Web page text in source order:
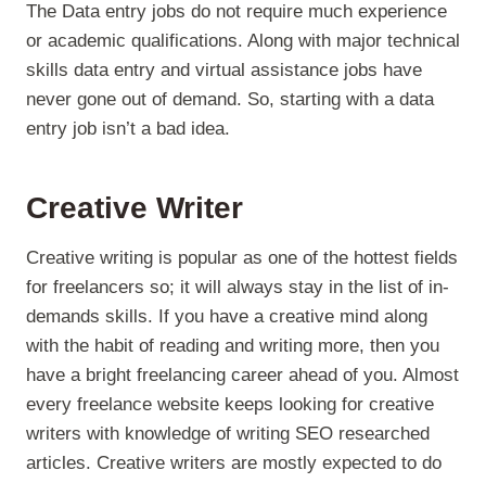
The Data entry jobs do not require much experience
or academic qualifications. Along with major technical
skills data entry and virtual assistance jobs have
never gone out of demand. So, starting with a data
entry job isn’t a bad idea.
Creative Writer
Creative writing is popular as one of the hottest fields
for freelancers so; it will always stay in the list of in-
demands skills. If you have a creative mind along
with the habit of reading and writing more, then you
have a bright freelancing career ahead of you. Almost
every freelance website keeps looking for creative
writers with knowledge of writing SEO researched
articles. Creative writers are mostly expected to do